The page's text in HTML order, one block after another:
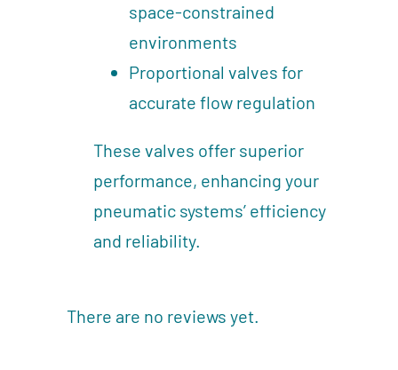
space-constrained
environments
Proportional valves for
accurate flow regulation
These valves offer superior
performance, enhancing your
pneumatic systems’ efficiency
and reliability.
There are no reviews yet.